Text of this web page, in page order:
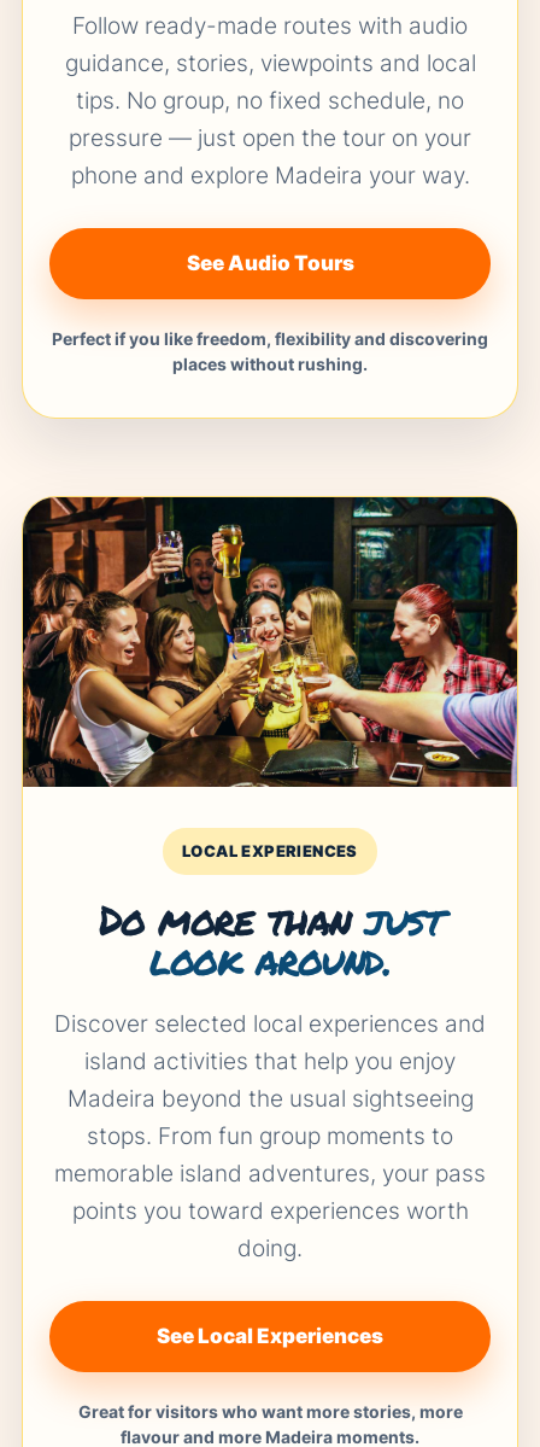
Follow ready-made routes with audio
guidance, stories, viewpoints and local
tips. No group, no fixed schedule, no
pressure — just open the tour on your
phone and explore Madeira your way.
See Audio Tours
Perfect if you like freedom, flexibility and discovering
places without rushing.
LOCAL EXPERIENCES
Do more thanjust
look around.
Discover selected local experiences and
island activities that help you enjoy
Madeira beyond the usual sightseeing
stops. From fun group moments to
memorable island adventures, your pass
points you toward experiences worth
doing.
See Local Experiences
Great for visitors who want more stories, more
flavour and more Madeira moments.